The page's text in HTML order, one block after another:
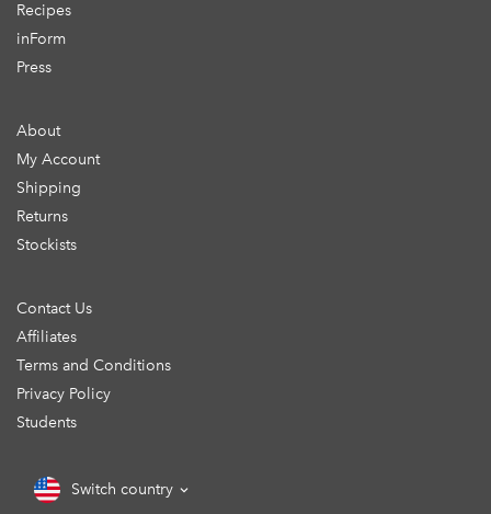
Recipes
inForm
Press
About
My Account
Shipping
Returns
Stockists
Contact Us
Affiliates
Terms and Conditions
Privacy Policy
Students
Switch country